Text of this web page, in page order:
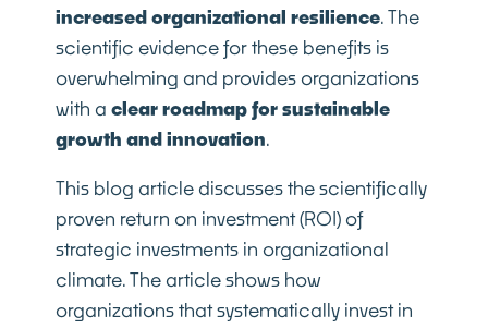
increased organizational resilience. The
scientific evidence for these benefits is
overwhelming and provides organizations
with a clear roadmap for sustainable
growth and innovation.
This blog article discusses the scientifically
proven return on investment (ROI) of
strategic investments in organizational
climate. The article shows how
organizations that systematically invest in